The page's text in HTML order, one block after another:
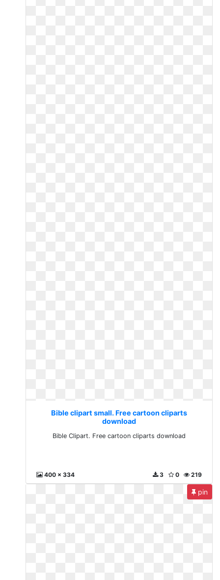
Bible clipart small. Free cartoon cliparts
download
Bible Clipart. Free cartoon cliparts download
400 x 334 219
0
3
pin